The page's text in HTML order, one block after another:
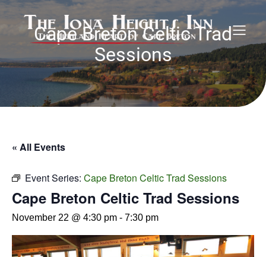
Cape Breton Celtic Trad
Sessions
« All Events
Event Series: Cape Breton Celtic Trad Sessions
Cape Breton Celtic Trad Sessions
November 22 @ 4:30 pm - 7:30 pm